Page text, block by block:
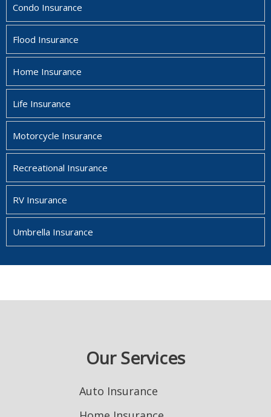
Condo Insurance
Flood Insurance
Home Insurance
Life Insurance
Motorcycle Insurance
Recreational Insurance
RV Insurance
Umbrella Insurance
Our Services
Auto Insurance